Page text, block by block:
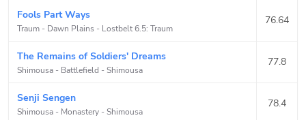
Fools Part Ways
Traum - Dawn Plains - Lostbelt 6.5: Traum
76.64
The Remains of Soldiers' Dreams
Shimousa - Battlefield -Shimousa
77.8
Senji Sengen
Shimousa - Monastery -Shimousa
78.4